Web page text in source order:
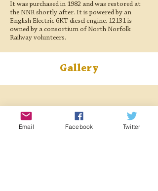
It was purchased in 1982 and was restored at
the NNR shortly after. It is powered by an
English Electric 6KT diesel engine. 12131 is
owned by a consortium of North Norfolk
Railway volunteers.
Gallery
Email Facebook Twitter